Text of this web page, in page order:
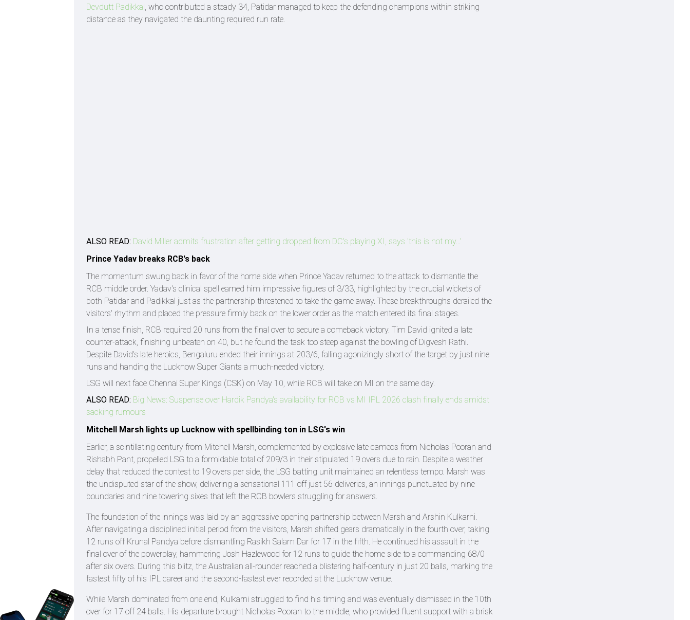
Devdutt Padikkal , who contributed a steady 34, Patidar managed to keep the defending champions within striking
distance as they navigated the daunting required run rate.
ALSO READ: David Miller admits frustration after getting dropped from DC's playing XI, says 'this is not my...'
Prince Yadav breaks RCB's back
The momentum swung back in favor of the home side when Prince Yadav returned to the attack to dismantle the
RCB middle order. Yadav's clinical spell earned him impressive figures of 3/33, highlighted by the crucial wickets of
both Patidar and Padikkal just as the partnership threatened to take the game away. These breakthroughs derailed the
visitors' rhythm and placed the pressure firmly back on the lower order as the match entered its final stages.
In a tense finish, RCB required 20 runs from the final over to secure a comeback victory. Tim David ignited a late
counter-attack, finishing unbeaten on 40, but he found the task too steep against the bowling of Digvesh Rathi.
Despite David's late heroics, Bengaluru ended their innings at 203/6, falling agonizingly short of the target by just nine
runs and handing the Lucknow Super Giants a much-needed victory.
LSG will next face Chennai Super Kings (CSK) on May 10, while RCB will take on MI on the same day.
ALSO READ: Big News: Suspense over Hardik Pandya's availability for RCB vs MI IPL 2026 clash finally ends amidst
sacking rumours
Mitchell Marsh lights up Lucknow with spellbinding ton in LSG's win
Earlier, a scintillating century from Mitchell Marsh, complemented by explosive late cameos from Nicholas Pooran and
Rishabh Pant, propelled LSG to a formidable total of 209/3 in their stipulated 19 overs due to rain. Despite a weather
delay that reduced the contest to 19 overs per side, the LSG batting unit maintained an relentless tempo. Marsh was
the undisputed star of the show, delivering a sensational 111 off just 56 deliveries, an innings punctuated by nine
boundaries and nine towering sixes that left the RCB bowlers struggling for answers.
The foundation of the innings was laid by an aggressive opening partnership between Marsh and Arshin Kulkarni.
After navigating a disciplined initial period from the visitors, Marsh shifted gears dramatically in the fourth over, taking
12 runs off Krunal Pandya before dismantling Rasikh Salam Dar for 17 in the fifth. He continued his assault in the
final over of the powerplay, hammering Josh Hazlewood for 12 runs to guide the home side to a commanding 68/0
after six overs. During this blitz, the Australian all-rounder reached a blistering half-century in just 20 balls, marking the
fastest fifty of his IPL career and the second-fastest ever recorded at the Lucknow venue.
While Marsh dominated from one end, Kulkarni struggled to find his timing and was eventually dismissed in the 10th
over for 17 off 24 balls. His departure brought Nicholas Pooran to the middle, who provided fluent support with a brisk